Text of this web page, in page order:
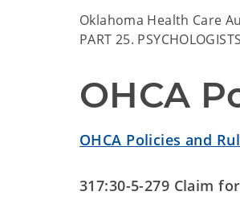
Oklahoma Health Care
PART 25. PSYCHOLOGISTS
OHCA
OHCA Policies and
317:30-5-279 Claim